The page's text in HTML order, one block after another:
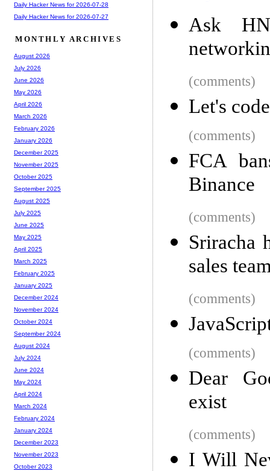
Ask
(comments)
Let's
(comments)
FCA
Binance
(comments)
Sriracha
sales
(comments)
(comments)
Dear
exist
(comments)
I Will
Daily Hacker News for 2026-07-28
Daily Hacker News for 2026-07-27
MONTHLY ARCHIVES
August 2026
July 2026
June 2026
May 2026
April 2026
March 2026
February 2026
January 2026
December 2025
November 2025
October 2025
September 2025
August 2025
July 2025
June 2025
May 2025
April 2025
March 2025
February 2025
January 2025
December 2024
November 2024
October 2024
September 2024
August 2024
July 2024
June 2024
May 2024
April 2024
March 2024
February 2024
January 2024
December 2023
November 2023
October 2023